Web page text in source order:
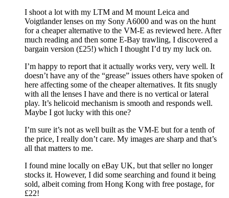
I shoot a lot with my LTM and M mount Leica and
Voigtlander lenses on my Sony A6000 and was on the hunt
for a cheaper alternative to the VM-E as reviewed here. After
much reading and then some E-Bay trawling, I discovered a
bargain version (£25!) which I thought I’d try my luck on.
I’m happy to report that it actually works very, very well. It
doesn’t have any of the “grease” issues others have spoken of
here affecting some of the cheaper alternatives. It fits snugly
with all the lenses I have and there is no vertical or lateral
play. It’s helicoid mechanism is smooth and responds well.
Maybe I got lucky with this one?
I’m sure it’s not as well built as the VM-E but for a tenth of
the price, I really don’t care. My images are sharp and that’s
all that matters to me.
I found mine locally on eBay UK, but that seller no longer
stocks it. However, I did some searching and found it being
sold, albeit coming from Hong Kong with free postage, for
£22!